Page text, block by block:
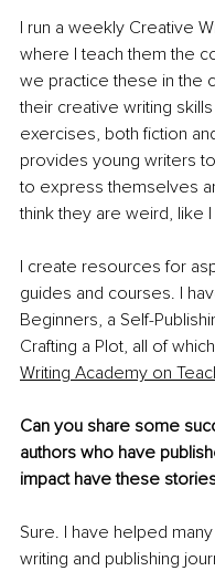
I run a weekly Creative
where I teach them the
we practice these in the
their creative writing
exercises, both fiction
provides young writers
to express themselves
think they are weird, like
I create resources for
guides and courses. I
Beginners, a Self-
Crafting a Plot, all of
Writing Academy on
Can you share some
authors who have
impact have these
Sure. I have helped
writing and publishing